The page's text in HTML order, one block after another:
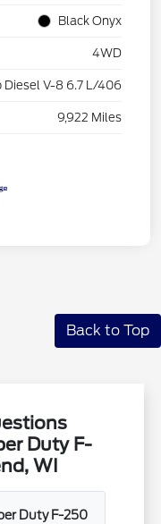
Black Onyx
4WD
Diesel V-8 6.7 L/406
9,922 Miles
Back to Top
Duty F-
WI
Duty F-250